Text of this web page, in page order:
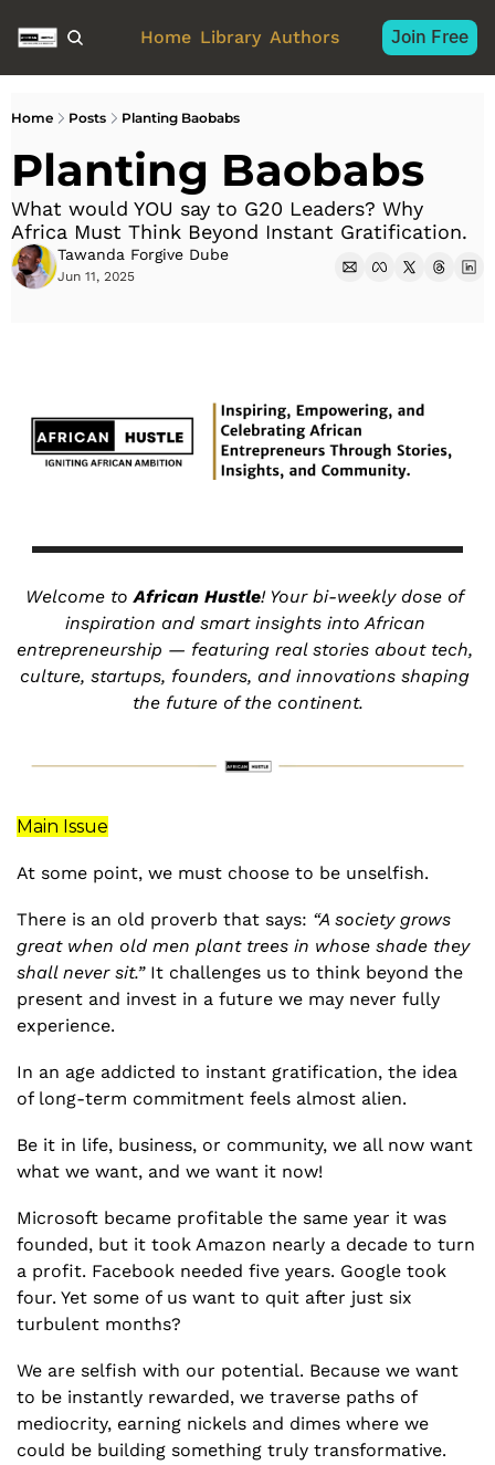
Home Library Authors Join Free
Home Posts Planting Baobabs
Planting Baobabs
What would YOU say to G20 Leaders? Why
Africa Must Think Beyond Instant Gratification.
Tawanda Forgive Dube
Jun 11, 2025
Welcome to African Hustle! Your bi-weekly dose of
inspiration and smart insights into African
entrepreneurship — featuring real stories about tech,
culture, startups, founders, and innovations shaping
the future of the continent.
Main Issue
At some point, we must choose to be unselfish.
There is an old proverb that says: “A society grows
great when old men plant trees in whose shade they
shall never sit.” It challenges us to think beyond the
present and invest in a future we may never fully
experience.
In an age addicted to instant gratification, the idea
of long-term commitment feels almost alien.
Be it in life, business, or community, we all now want
what we want, and we want it now!
Microsoft became profitable the same year it was
founded, but it took Amazon nearly a decade to turn
a profit. Facebook needed five years. Google took
four. Yet some of us want to quit after just six
turbulent months?
We are selfish with our potential. Because we want
to be instantly rewarded, we traverse paths of
mediocrity, earning nickels and dimes where we
could be building something truly transformative.